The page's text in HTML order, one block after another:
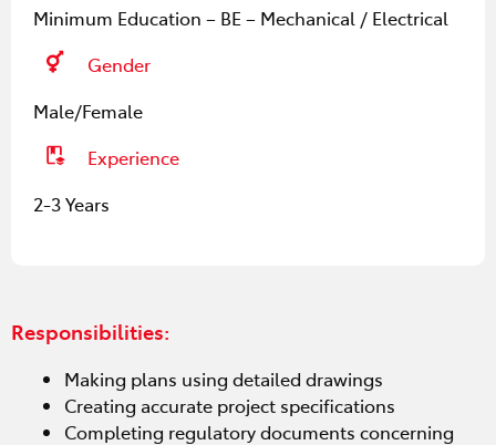
Minimum Education – BE – Mechanical / Electrical
Gender
Male/Female
Experience
2-3 Years
Responsibilities:
Making plans using detailed drawings
Creating accurate project specifications
Completing regulatory documents concerning